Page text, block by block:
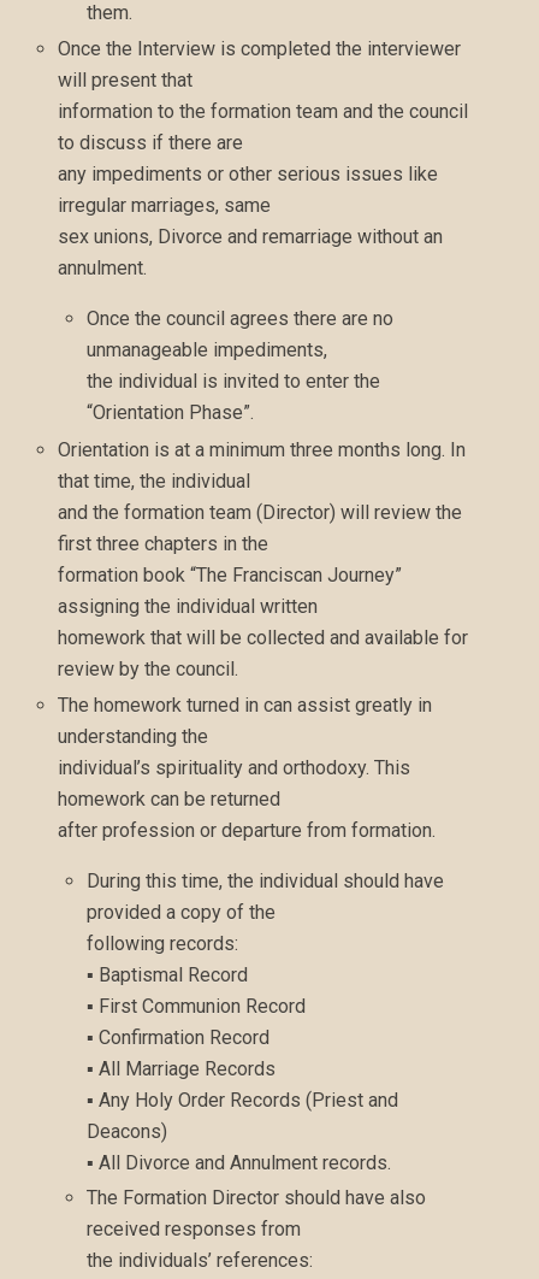
them.
Once the Interview is completed the interviewer
will present that
information to the formation team and the council
to discuss if there are
any impediments or other serious issues like
irregular marriages, same
sex unions, Divorce and remarriage without an
annulment.
Once the council agrees there are no
unmanageable impediments,
the individual is invited to enter the
“Orientation Phase”.
Orientation is at a minimum three months long. In
that time, the individual
and the formation team (Director) will review the
first three chapters in the
formation book “The Franciscan Journey”
assigning the individual written
homework that will be collected and available for
review by the council.
The homework turned in can assist greatly in
understanding the
individual’s spirituality and orthodoxy. This
homework can be returned
after profession or departure from formation.
During this time, the individual should have
provided a copy of the
following records:
▪ Baptismal Record
▪ First Communion Record
▪ Confirmation Record
▪ All Marriage Records
▪ Any Holy Order Records (Priest and
Deacons)
▪ All Divorce and Annulment records.
The Formation Director should have also
received responses from
the individuals’ references: